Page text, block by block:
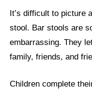
It’s difficult to picture
stool. Bar stools are
embarrassing. They
family, friends, and
Children complete